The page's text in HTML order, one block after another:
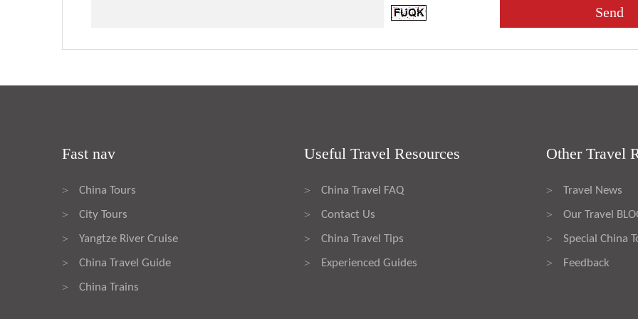
Fast nav
> China Tours
> City Tours
> Yangtze River Cruise
> China Travel Guide
> China Trains
Useful Travel Resources
> China Travel FAQ
> Contact Us
> China Travel Tips
> Experienced Guides
Other Travel
> Travel News
> Our Travel
> Special China
> Feedback